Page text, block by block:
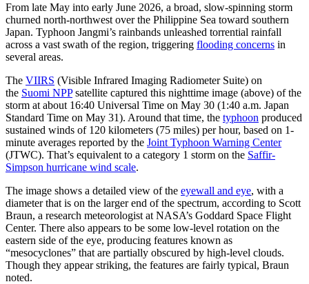
From late May into early June 2026, a broad, slow-spinning storm
churned north-northwest over the Philippine Sea toward southern
Japan. Typhoon Jangmi’s rainbands unleashed torrential rainfall
across a vast swath of the region, triggering flooding concerns in
several areas.
The VIIRS (Visible Infrared Imaging Radiometer Suite) on
the Suomi NPPsatellite captured this nighttime image (above) of the
storm at about 16:40 Universal Time on May 30 (1:40 a.m. Japan
Standard Time on May 31). Around that time, the typhoon produced
sustained winds of 120 kilometers (75 miles) per hour, based on 1-
minute averages reported by the Joint Typhoon Warning Center
(JTWC). That’s equivalent to a category 1 storm on the Saffir-
Simpson hurricane wind scale.
The image shows a detailed view of the eyewall and eye, with a
diameter that is on the larger end of the spectrum, according to Scott
Braun, a research meteorologist at NASA’s Goddard Space Flight
Center. There also appears to be some low-level rotation on the
eastern side of the eye, producing features known as
“mesocyclones” that are partially obscured by high-level clouds.
Though they appear striking, the features are fairly typical, Braun
noted.